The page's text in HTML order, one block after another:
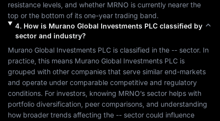
resistance levels, and whether MRNO is currently nearer the
top or the bottom of its one-year trading band.
4. How is Murano Global Investments PLCclassified by
sector and industry?
Murano Global Investments PLC is classified in the -- sector. In
practice, this means Murano Global Investments PLC is
grouped with other companies that serve similar end-markets
and operate under comparable competitive and regulatory
conditions. For investors, knowing MRNO’s sector helps with
portfolio diversification, peer comparisons, and understanding
how broader trends affecting the --